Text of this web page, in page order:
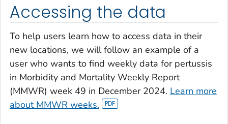
Accessing the data
To help users learn how to access data in their
new locations, we will follow an example of a
user who wants to find weekly data for pertussis
in Morbidity and Mortality Weekly Report
(MMWR) week 49 in December 2024. Learn more
about MMWR weeks.